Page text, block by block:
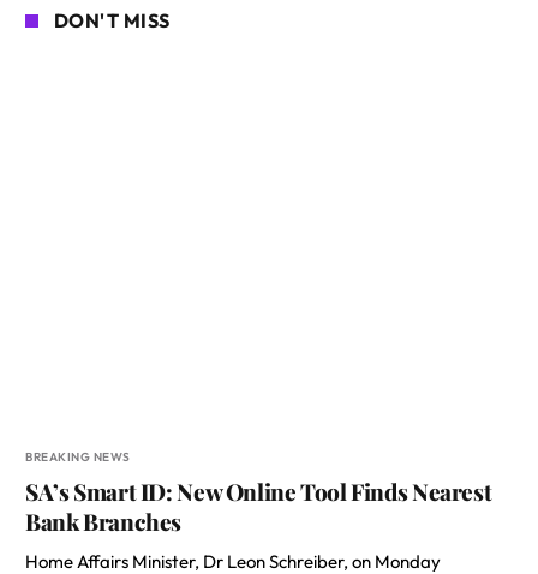
DON'T MISS
BREAKING NEWS
SA’s Smart ID: New Online Tool Finds Nearest
Bank Branches
Home Affairs Minister, Dr Leon Schreiber, on Monday